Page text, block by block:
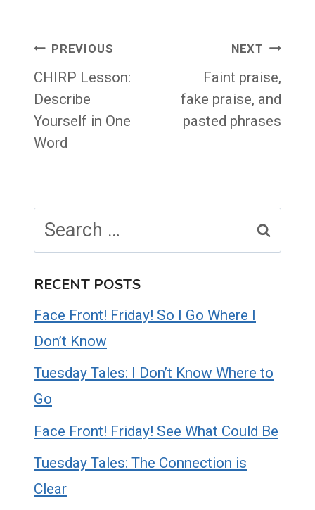
Post
navigation
PREVIOUS
CHIRP Lesson:
Describe
Yourself in One
Word
NEXT
Faint praise,
fake praise, and
pasted phrases
for:
RECENT POSTS
Face Front! Friday! So I Go Where I
Don’t Know
Tuesday Tales: I Don’t Know Where to
Go
Face Front! Friday! See What Could Be
Tuesday Tales: The Connection is
Clear